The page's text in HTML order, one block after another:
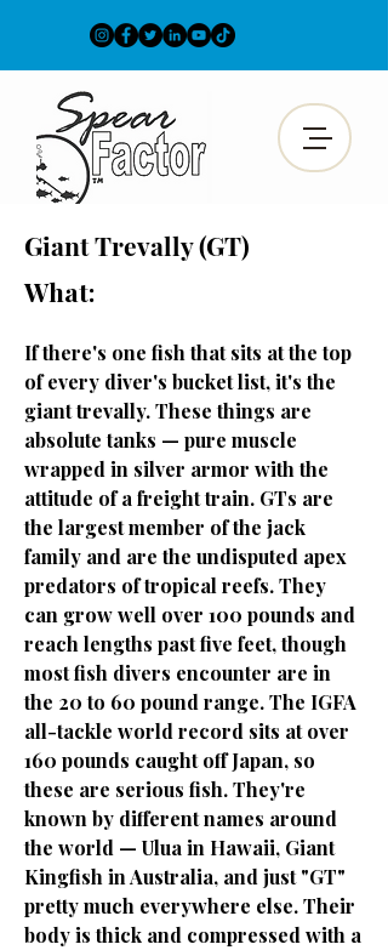
GiantTrevally (GT)
What:
If there's one fish that sits at the top
of every diver's bucket list, it's the
giant trevally. These things are
absolute tanks — pure muscle
wrapped in silver armor with the
attitude of a freight train. GTs are
the largest member of the jack
family and are the undisputed apex
predators of tropical reefs. They
can grow well over 100 pounds and
reach lengths past five feet, though
most fish divers encounter are in
the 20 to 60 pound range. The IGFA
all-tackle world record sits at over
160 pounds caught off Japan, so
these are serious fish. They're
known by different names around
the world — Ulua in Hawaii, Giant
Kingfish in Australia, and just "GT"
pretty much everywhere else. Their
body is thick and compressed with a